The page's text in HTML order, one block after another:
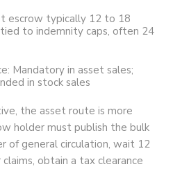
escrow typically 12 to 18
to indemnity caps, often 24
Mandatory in asset sales;
in stock sales
the asset route is more
holder must publish the bulk
of general circulation, wait 12
obtain a tax clearance